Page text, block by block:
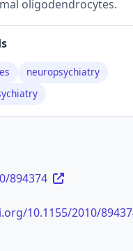
oligodendrocytes.
neuropsychiatry
894374
10.1155/2010/